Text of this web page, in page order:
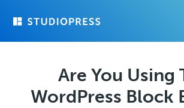
Are You Using
WordPress Block